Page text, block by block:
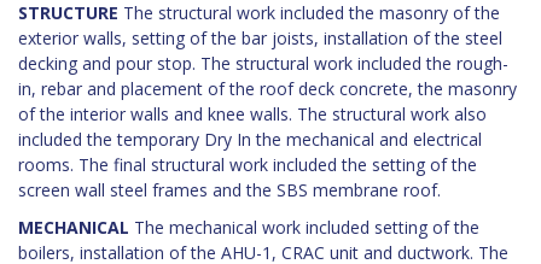
STRUCTURE The structural work included the masonry of the
exterior walls, setting of the bar joists, installation of the steel
decking and pour stop. The structural work included the rough-
in, rebar and placement of the roof deck concrete, the masonry
of the interior walls and knee walls. The structural work also
included the temporary Dry In the mechanical and electrical
rooms. The final structural work included the setting of the
screen wall steel frames and the SBS membrane roof.
MECHANICAL The mechanical work included setting of the
boilers, installation of the AHU-1, CRAC unit and ductwork. The